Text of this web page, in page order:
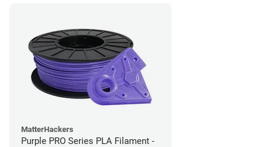
MatterHackers
Purple PRO Series PLA Filament -